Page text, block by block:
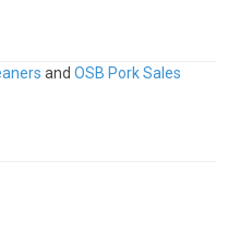
andOSB Pork Sales